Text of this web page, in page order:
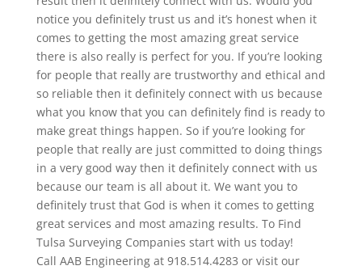
notice you definitely trust us and it’s honest when it
comes to getting the most amazing great service
there is also really is perfect for you. If you’re looking
for people that really are trustworthy and ethical and
so reliable then it definitely connect with us because
what you know that you can definitely find is ready to
make great things happen. So if you’re looking for
people that really are just committed to doing things
in a very good way then it definitely connect with us
because our team is all about it. We want you to
definitely trust that God is when it comes to getting
great services and most amazing results. To Find
Tulsa Surveying Companies start with us today!
Call AAB Engineering at 918.514.4283 or visit our